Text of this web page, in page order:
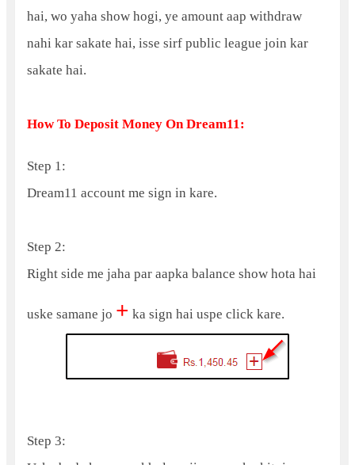
hai, wo yaha show hogi, ye amount aap withdraw
nahi kar sakate hai, isse sirf public league join kar
sakate hai.
How To Deposit Money On Dream11:
Step 1:
Dream11 account me sign in kare.
Step 2:
Right side me jaha par aapka balance show hota hai
uske samane jo + ka sign hai uspe click kare.
Step 3: